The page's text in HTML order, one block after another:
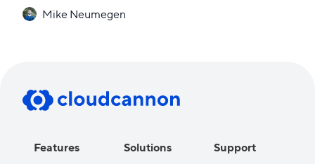
Mike Neumegen
Features
Solutions
Support